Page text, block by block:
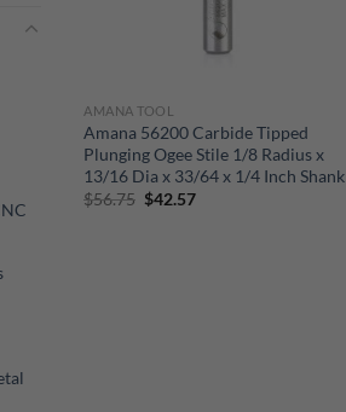
AMANA TOOL
Amana 56200 Carbide Tipped
Plunging Ogee Stile 1/8 Radius x
13/16 Dia x 33/64 x 1/4 Inch Shank
$56.75 Original
$42.57Current